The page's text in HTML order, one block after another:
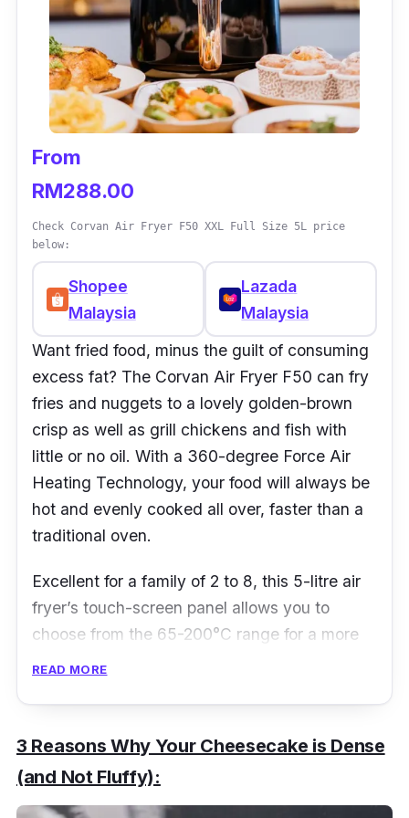
From
RM288.00
Check Corvan Air Fryer F50 XXL Full Size 5L price
below:
Shopee
Malaysia
Lazada
Malaysia
Want fried food, minus the guilt of consuming
excess fat? The Corvan Air Fryer F50 can fry
fries and nuggets to a lovely golden-brown
crisp as well as grill chickens and fish with
little or no oil. With a 360-degree Force Air
Heating Technology, your food will always be
hot and evenly cooked all over, faster than a
traditional oven.
Excellent for a family of 2 to 8, this 5-litre air
fryer’s touch-screen panel allows you to
choose from the 65-200°​C range for a more
non-stick pan, your food will always come out
in the perfect shape and crisp, minus the extra
fat.
READ MORE
3 Reasons Why Your Cheesecake is Dense
(and Not Fluffy):